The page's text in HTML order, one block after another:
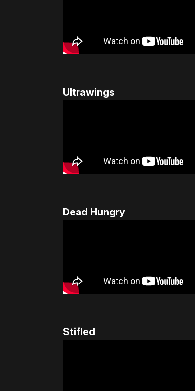
Ultrawings
Dead Hungry
Stifled